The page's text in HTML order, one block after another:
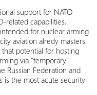
support for NATO
related capabilities,
for nuclear arming
aviation alredy masters
potential for hosting
via “temporary”
Russian Federation and
is the most acute security